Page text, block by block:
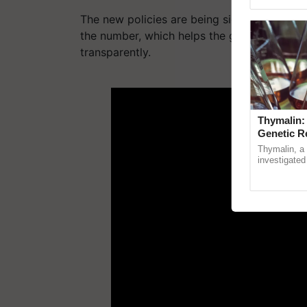
The new policies are being signed after
the number, which helps the government
transparently.
Genetic
Thymalin, a